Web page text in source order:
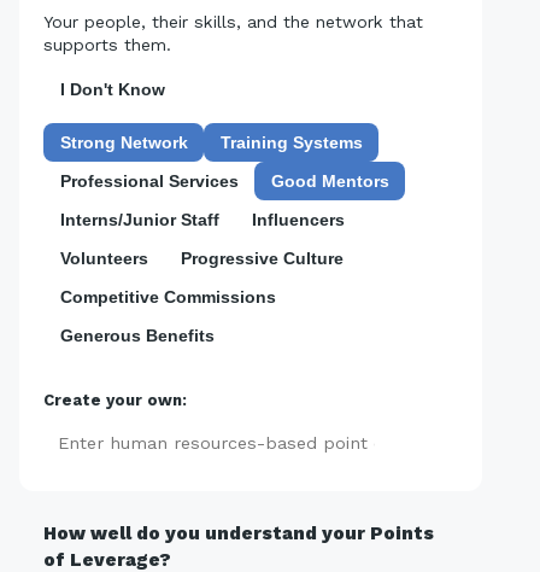
Your people, their skills, and the network that
supports them.
I Don't Know
Strong Network
Training Systems
Professional Services
Good Mentors
Interns/Junior Staff
Influencers
Volunteers
Progressive Culture
Competitive Commissions
Generous Benefits
Create your own:
How well do you understand your Points
of Leverage?